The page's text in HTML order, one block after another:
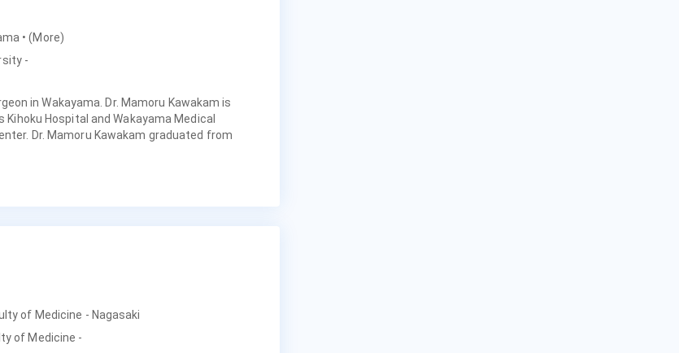
• (More)
-
in Wakayama. Dr. Mamoru Kawakam is
Hospital and Wakayama Medical
Dr. Mamoru Kawakam graduated from
of Medicine - Nagasaki
of Medicine -